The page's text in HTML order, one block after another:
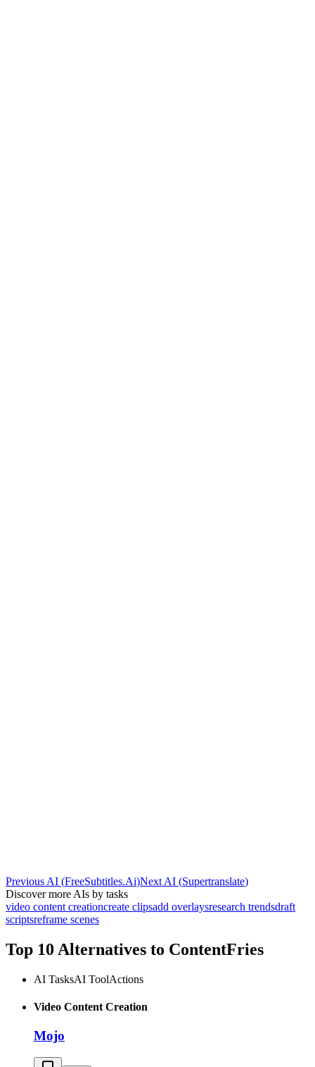
Previous AI (FreeSubtitles.Ai)Next AI (Supertranslate)
Discover more AIs by tasks
video content creationcreate clipsadd overlaysresearch trendsdraft
scriptsreframe scenes
Top 10 Alternatives to ContentFries
AI TasksAI ToolActions
Video Content Creation
Mojo